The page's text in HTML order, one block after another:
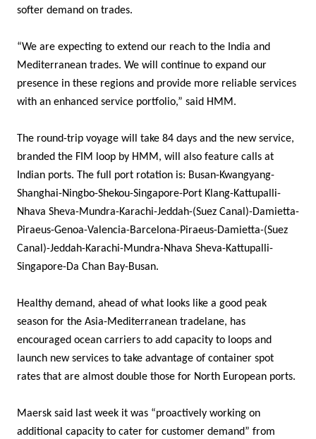
softer demand on trades.
“We are expecting to extend our reach to the India and
Mediterranean trades. We will continue to expand our
presence in these regions and provide more reliable services
with an enhanced service portfolio,” said HMM.
The round-trip voyage will take 84 days and the new service,
branded the FIM loop by HMM, will also feature calls at
Indian ports. The full port rotation is: Busan-Kwangyang-
Shanghai-Ningbo-Shekou-Singapore-Port Klang-Kattupalli-
Nhava Sheva-Mundra-Karachi-Jeddah-(Suez Canal)-Damietta-
Piraeus-Genoa-Valencia-Barcelona-Piraeus-Damietta-(Suez
Canal)-Jeddah-Karachi-Mundra-Nhava Sheva-Kattupalli-
Singapore-Da Chan Bay-Busan.
Healthy demand, ahead of what looks like a good peak
season for the Asia-Mediterranean tradelane, has
encouraged ocean carriers to add capacity to loops and
launch new services to take advantage of container spot
rates that are almost double those for North European ports.
Maersk said last week it was “proactively working on
additional capacity to cater for customer demand” from